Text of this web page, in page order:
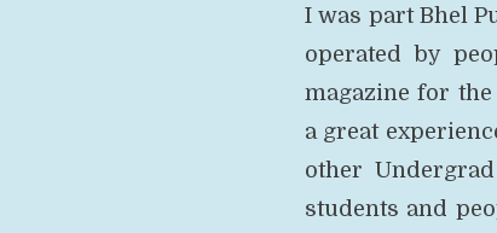
I was part Bhel
operated by
magazine for
a great
other
students and